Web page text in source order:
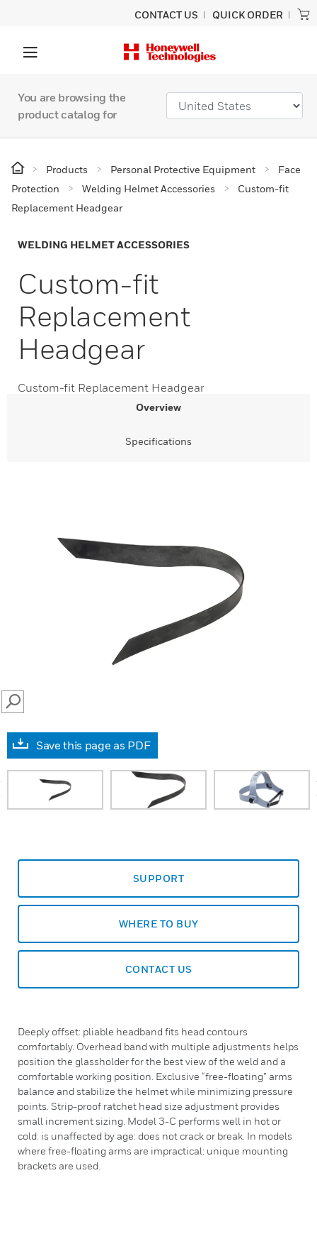
CONTACT US QUICK ORDER
You are browsing the
product catalog for
Products Personal Protective Equipment
Face
Protection
Welding Helmet Accessories
Custom-fit
Replacement Headgear
WELDING HELMET ACCESSORIES
Custom-fit
Replacement
Headgear
Custom-fit Replacement Headgear
Overview
Specifications
SEARCH
Save this page as PDF
SUPPORT
WHERE TO BUY
CONTACT US
Deeply offset: pliable headband fits head contours
comfortably. Overhead band with multiple adjustments helps
position the glassholder for the best view of the weld and a
comfortable working position. Exclusive “free-floating” arms
balance and stabilize the helmet while minimizing pressure
points. Strip-proof ratchet head size adjustment provides
small increment sizing. Model 3-C performs well in hot or
cold: is unaffected by age: does not crack or break. In models
where free-floating arms are impractical: unique mounting
brackets are used.